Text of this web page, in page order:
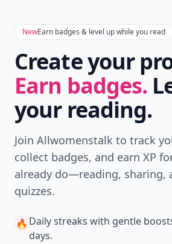
NewEarn badges & level up while you read
Create your
Earn badges.
your reading.
Join Allwomenstalk to track
collect badges, and earn XP
already do—reading, sharing,
quizzes.
🔥 Daily streaks with gentle
days.